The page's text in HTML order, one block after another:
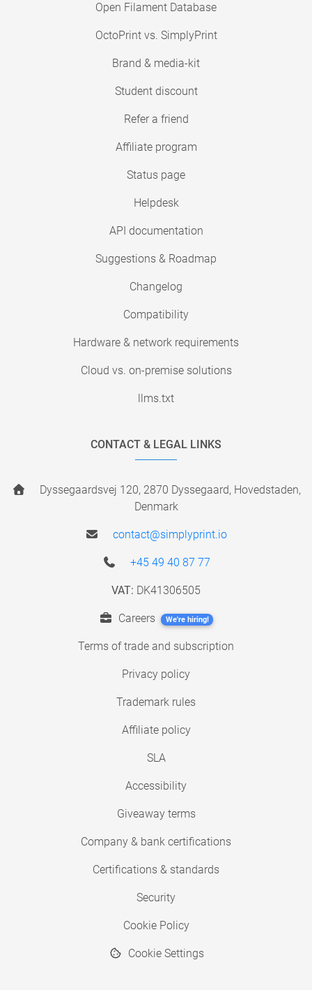
Open Filament Database
OctoPrint vs. SimplyPrint
Brand & media-kit
Student discount
Refer a friend
Affiliate program
Status page
Helpdesk
API documentation
Suggestions & Roadmap
Changelog
Compatibility
Hardware & network requirements
Cloud vs. on-premise solutions
llms.txt
CONTACT & LEGAL LINKS
Dyssegaardsvej 120, 2870 Dyssegaard, Hovedstaden,
Denmark
contact@simplyprint.io
+45 49 40 87 77
VAT: DK41306505
Careers We're hiring!
Terms of trade and subscription
Privacy policy
Trademark rules
Affiliate policy
SLA
Accessibility
Giveaway terms
Company & bank certifications
Certifications & standards
Security
Cookie Policy
Cookie Settings